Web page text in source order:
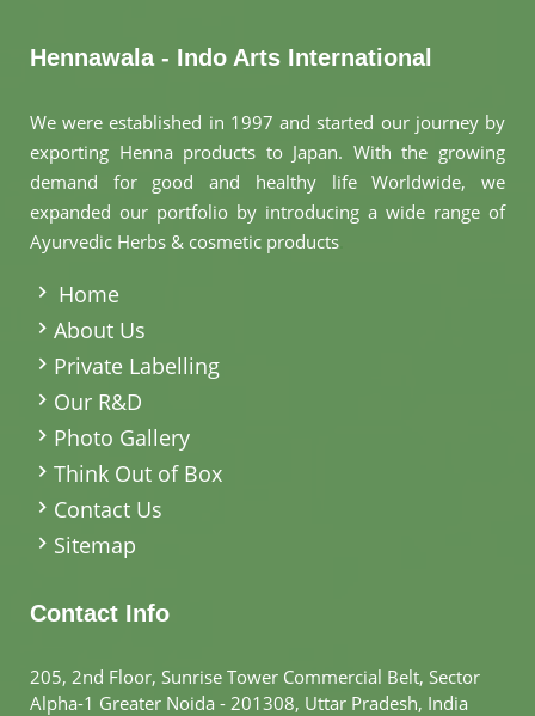
Hennawala - Indo Arts International
We were established in 1997 and started our journey by
exporting Henna products to Japan. With the growing
demand for good and healthy life Worldwide, we
expanded our portfolio by introducing a wide range of
Ayurvedic Herbs & cosmetic products
Home
About Us
Private Labelling
Our R&D
Photo Gallery
Think Out of Box
Contact Us
Sitemap
Contact Info
205, 2nd Floor, Sunrise Tower Commercial Belt, Sector
Alpha-1 Greater Noida - 201308, Uttar Pradesh, India